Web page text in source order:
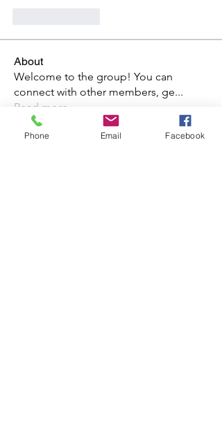
About
Welcome to the group! You can
connect with other members, ge...
Read more
Phone Email Facebook